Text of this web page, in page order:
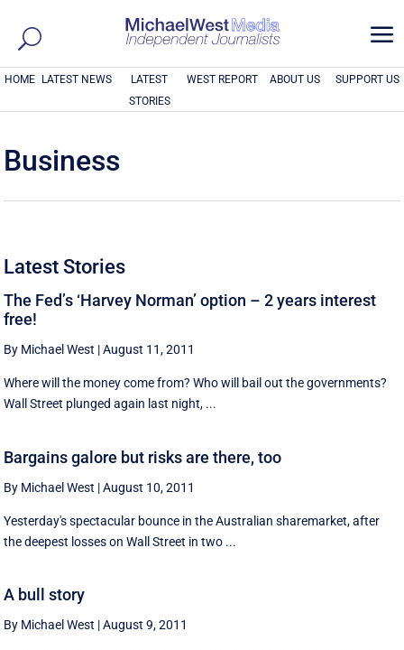
a
HOME LATEST NEWS
LATEST
STORIES
WEST REPORT ABOUT US SUPPORT US
Business
Latest Stories
The Fed’s ‘Harvey Norman’ option – 2 years interest
free!
By Michael West |August 11, 2011
Where will the money come from? Who will bail out the governments?
Wall Street plunged again last night, ...
Bargains galore but risks are there, too
By Michael West |August 10, 2011
Yesterday's spectacular bounce in the Australian sharemarket, after
the deepest losses on Wall Street in two ...
A bull story
By Michael West |August 9, 2011